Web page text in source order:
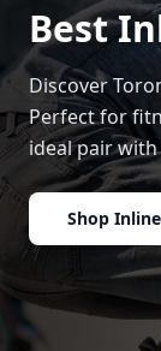
Best
Discover
Perfect for
ideal pair
Shop